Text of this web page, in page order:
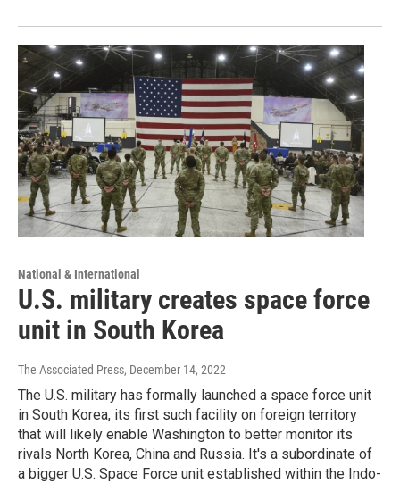
National & International
U.S. military creates space force
unit in South Korea
The Associated Press, December 14, 2022
The U.S. military has formally launched a space force unit
in South Korea, its first such facility on foreign territory
that will likely enable Washington to better monitor its
rivals North Korea, China and Russia. It's a subordinate of
a bigger U.S. Space Force unit established within the Indo-